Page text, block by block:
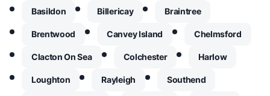
Basildon Billericay Braintree
Brentwood Canvey Island Chelmsford
Clacton On Sea Colchester Harlow
Loughton Rayleigh Southend